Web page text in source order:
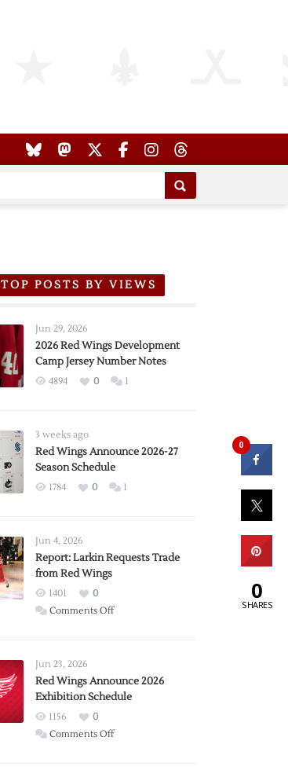
TOP POSTS BY VIEWS
Jun 29, 2026
2026 Red Wings Development
Camp Jersey Number Notes
4894 0 1
3 weeks ago
Red Wings Announce 2026-27
Season Schedule
1784 0 1
Jun 4, 2026
Report: Larkin Requests Trade
from Red Wings
1401
0
Comments Offon
Trade
from
Wings
Jun 23, 2026
Red Wings Announce 2026
Exhibition Schedule
1156
0
Comments Offon
0
0
SHARES